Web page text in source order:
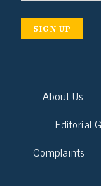
SIGN UP
About Us
Editorial
Complaints